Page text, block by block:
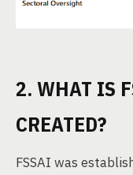
2. WHAT IS
CREATED?
FSSAI was